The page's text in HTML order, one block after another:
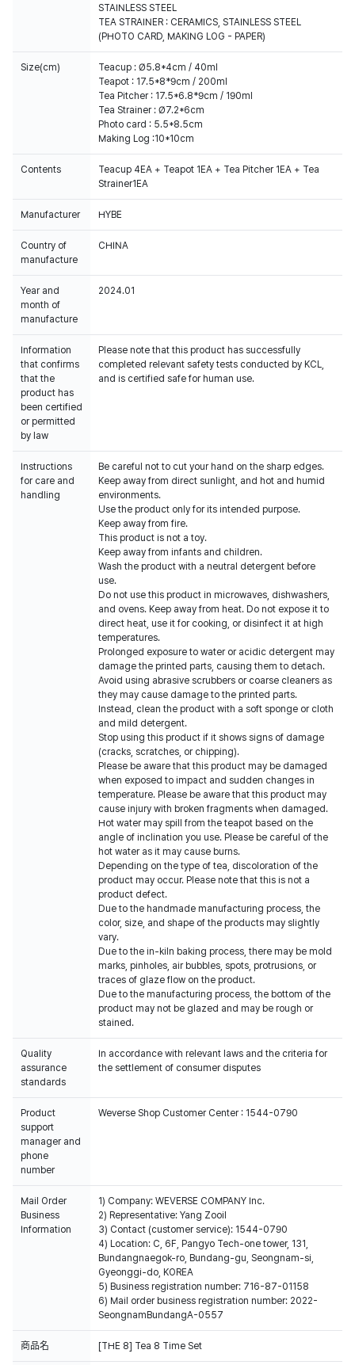
STAINLESS STEEL
TEA STRAINER : CERAMICS, STAINLESS STEEL
(PHOTO CARD, MAKING LOG - PAPER)
Size(cm)
Teacup : Ø5.8*4cm / 40ml
Teapot : 17.5*8*9cm / 200ml
Tea Pitcher : 17.5*6.8*9cm / 190ml
Tea Strainer : Ø7.2*6cm
Photo card : 5.5*8.5cm
Making Log :10*10cm
Contents
Teacup 4EA + Teapot 1EA + Tea Pitcher 1EA + Tea
Strainer1EA
Manufacturer HYBE
Country of
manufacture
CHINA
Year and
month of
manufacture
2024.01
Information
that confirms
that the
product has
been certified
or permitted
by law
Please note that this product has successfully
completed relevant safety tests conducted by KCL,
and is certified safe for human use.
Instructions
for care and
handling
Be careful not to cut your hand on the sharp edges.
Keep away from direct sunlight, and hot and humid
environments.
Use the product only for its intended purpose.
Keep away from fire.
This product is not a toy.
Keep away from infants and children.
Wash the product with a neutral detergent before
use.
Do not use this product in microwaves, dishwashers,
and ovens. Keep away from heat. Do not expose it to
direct heat, use it for cooking, or disinfect it at high
temperatures.
Prolonged exposure to water or acidic detergent may
damage the printed parts, causing them to detach.
Avoid using abrasive scrubbers or coarse cleaners as
they may cause damage to the printed parts.
Instead, clean the product with a soft sponge or cloth
and mild detergent.
Stop using this product if it shows signs of damage
(cracks, scratches, or chipping).
Please be aware that this product may be damaged
when exposed to impact and sudden changes in
temperature. Please be aware that this product may
cause injury with broken fragments when damaged.
Hot water may spill from the teapot based on the
angle of inclination you use. Please be careful of the
hot water as it may cause burns.
Depending on the type of tea, discoloration of the
product may occur. Please note that this is not a
product defect.
Due to the handmade manufacturing process, the
color, size, and shape of the products may slightly
vary.
Due to the in-kiln baking process, there may be mold
marks, pinholes, air bubbles, spots, protrusions, or
traces of glaze flow on the product.
Due to the manufacturing process, the bottom of the
product may not be glazed and may be rough or
stained.
Quality
assurance
standards
In accordance with relevant laws and the criteria for
the settlement of consumer disputes
Product
support
manager and
phone
number
Weverse Shop Customer Center : 1544-0790
Mail Order
Business
Information
1) Company: WEVERSE COMPANY Inc.
2) Representative: Yang Zooil
3) Contact (customer service): 1544-0790
4) Location: C, 6F, Pangyo Tech-one tower, 131,
Bundangnaegok-ro, Bundang-gu, Seongnam-si,
Gyeonggi-do, KOREA
5) Business registration number: 716-87-01158
6) Mail order business registration number: 2022-
SeongnamBundangA-0557
商品名 [THE 8] Tea 8 Time Set